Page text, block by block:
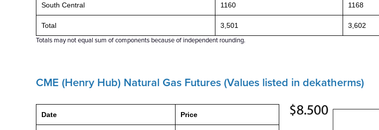
South Central 1160 1168
Total 3,501 3,602
Totals may not equal sum of components because of independent rounding.
CME (Henry Hub) Natural Gas Futures (Values listed in dekatherms)
Date Price